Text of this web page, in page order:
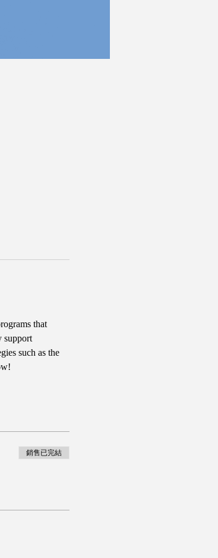
that
support
such as the
銷售已完結